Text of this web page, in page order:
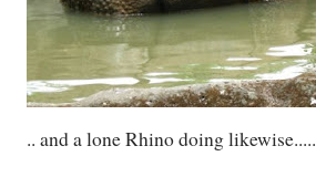
.. and a lone Rhino doing likewise.....